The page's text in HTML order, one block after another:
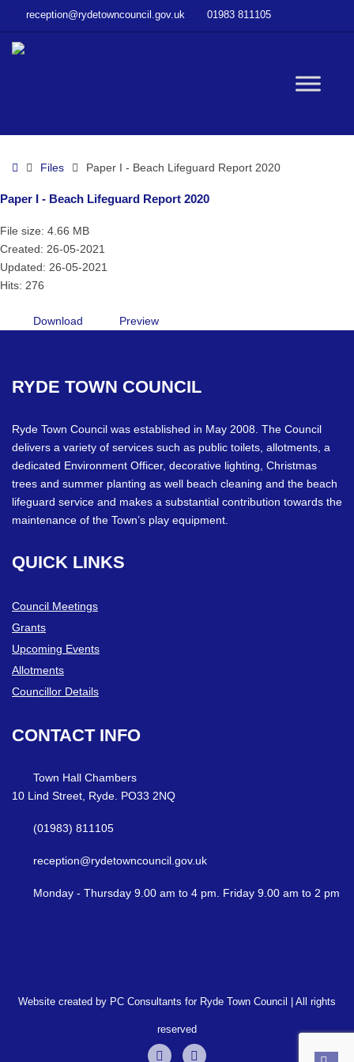
2020
reception@rydetowncouncil.gov.uk 01983 811105
HomeFiles Paper I - Beach Lifeguard Report 2020
Paper I - Beach Lifeguard Report 2020
File size: 4.66 MB
Created: 26-05-2021
Updated: 26-05-2021
Hits: 276
Download Preview
RYDE TOWN COUNCIL
Ryde Town Council was established in May 2008. The Council
delivers a variety of services such as public toilets, allotments, a
dedicated Environment Officer, decorative lighting, Christmas
trees and summer planting as well beach cleaning and the beach
lifeguard service and makes a substantial contribution towards the
maintenance of the Town’s play equipment.
QUICK LINKS
Council Meetings
Grants
Upcoming Events
Allotments
Councillor Details
CONTACT INFO
Town Hall Chambers
10 Lind Street, Ryde. PO33 2NQ
(01983) 811105
reception@rydetowncouncil.gov.uk
Monday - Thursday 9.00 am to 4 pm. Friday 9.00 am to 2 pm
Website created by PC Consultants for Ryde Town Council | All rights
reserved